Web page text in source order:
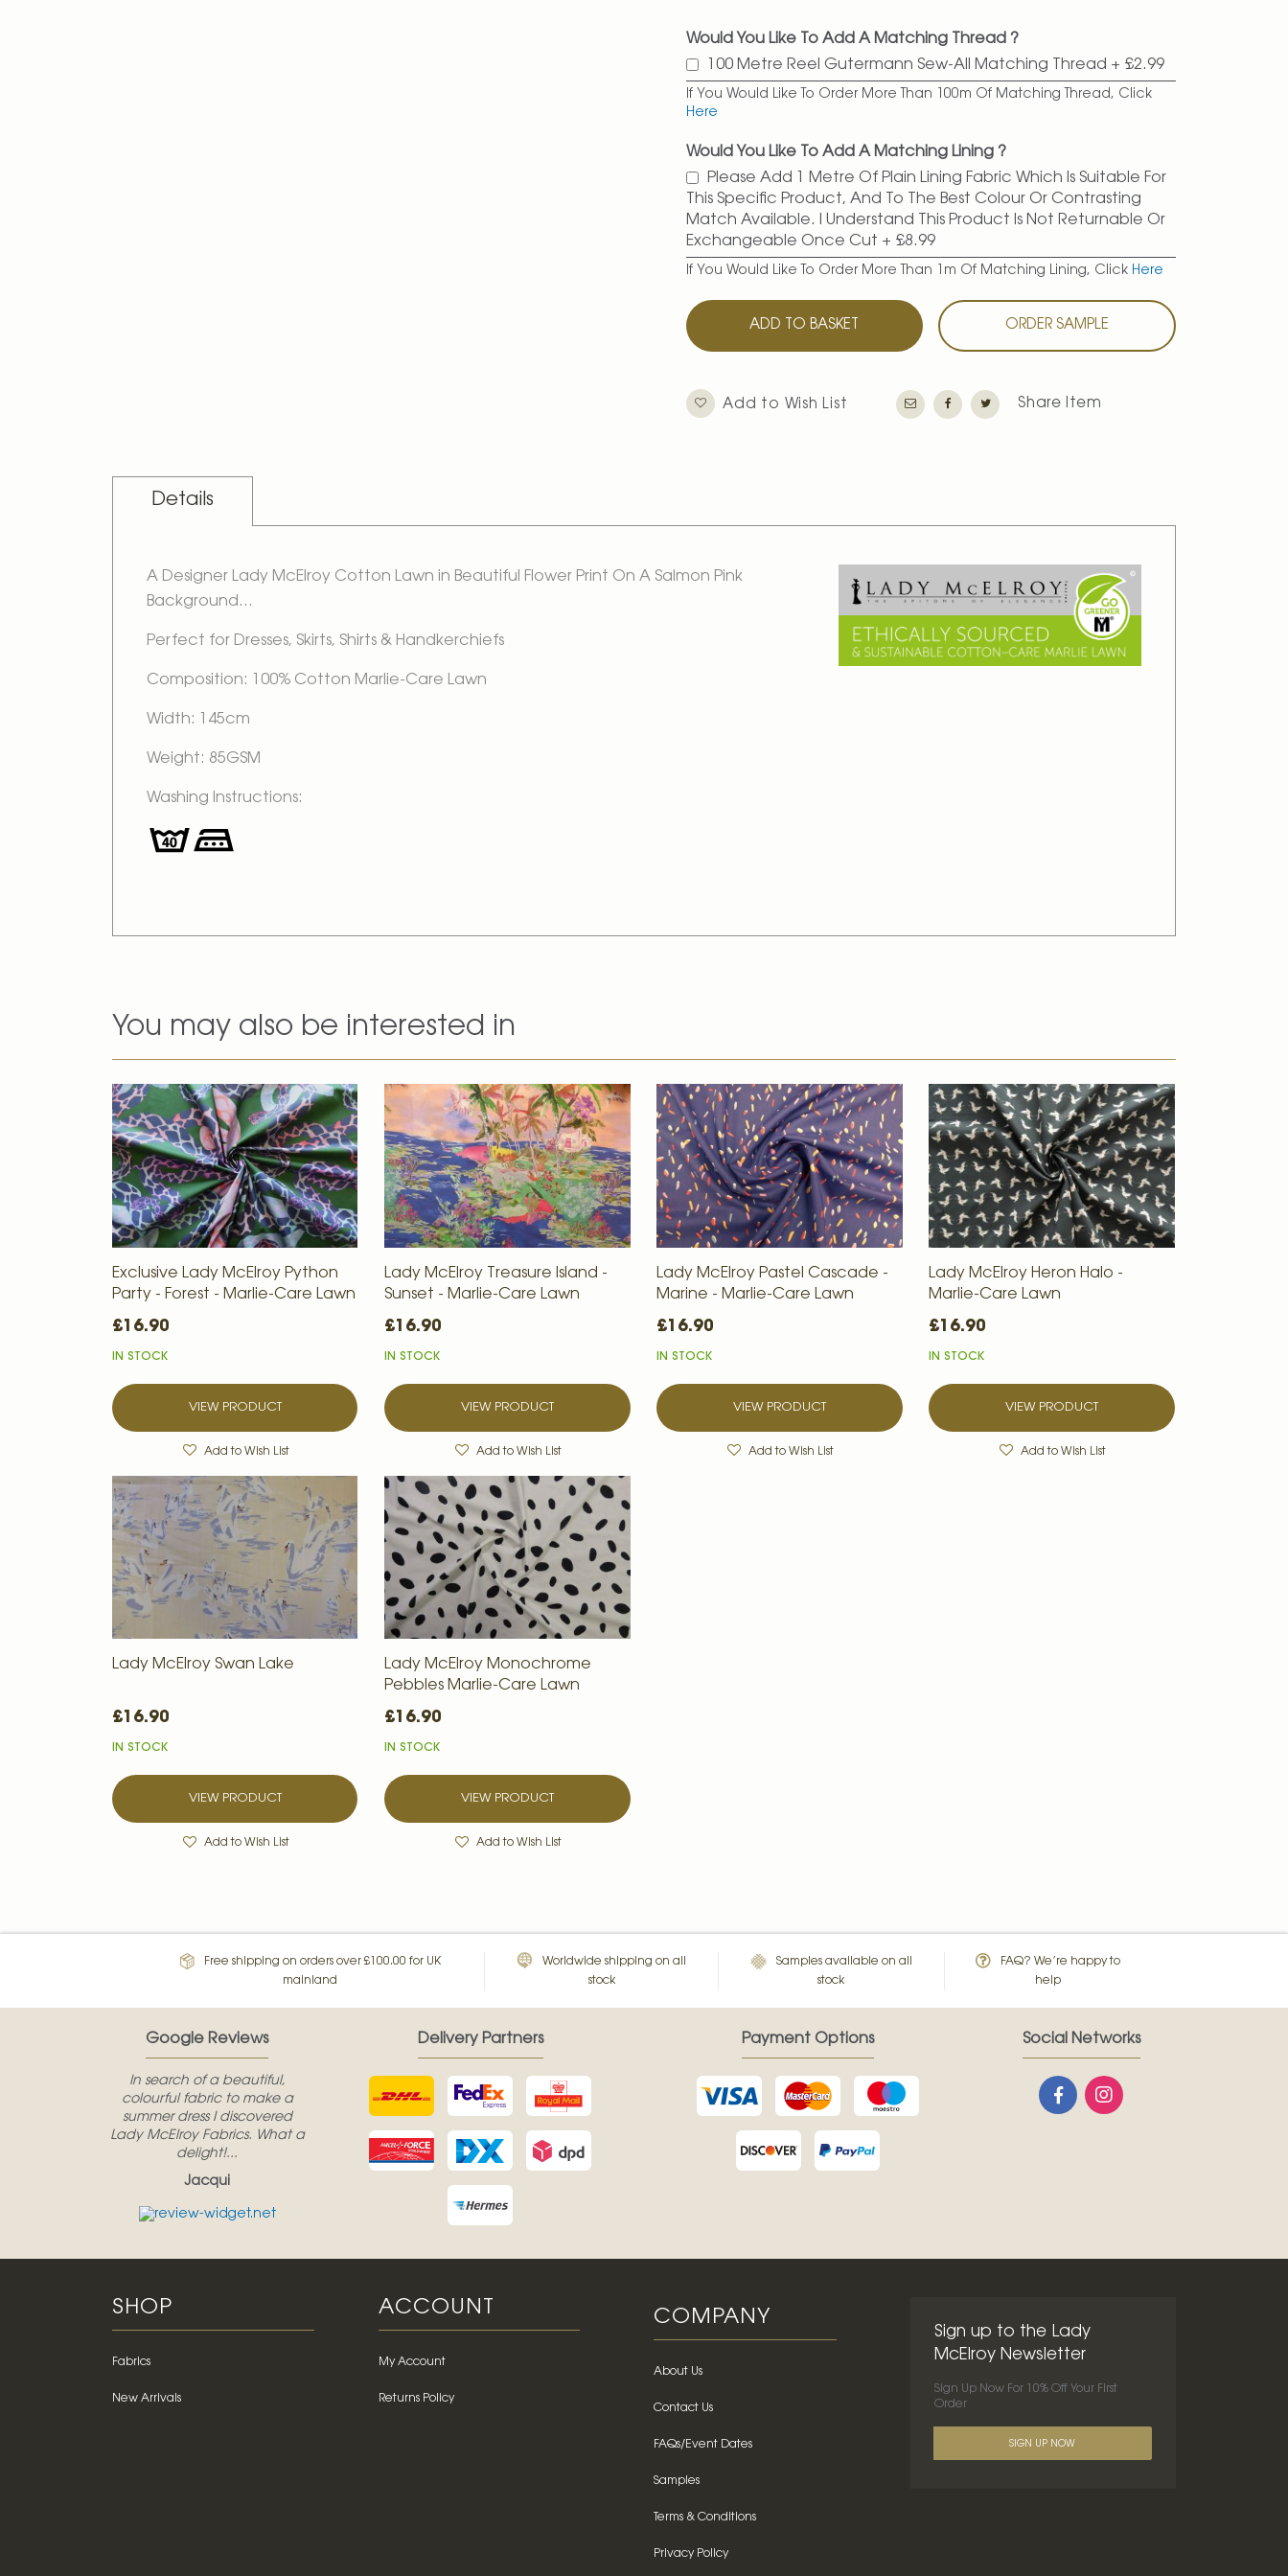
Would You Like To Add A Matching Thread ?
100 Metre Reel Gutermann Sew-All Matching Thread + £2.99
If You Would Like To Order More Than 100m Of Matching Thread, Click
Here
Would You Like To Add A Matching Lining ?
Please Add 1 Metre Of Plain Lining Fabric Which Is Suitable For
This Specific Product, And To The Best Colour Or Contrasting
Match Available. I Understand This Product Is Not Returnable Or
Exchangeable Once Cut + £8.99
If You Would Like To Order More Than 1m Of Matching Lining, Click Here
ADD TO BASKET ORDER SAMPLE
Add to Wish List Share Item
Details
A Designer Lady McElroy Cotton Lawn in Beautiful Flower Print On A Salmon Pink
Background...
Perfect for Dresses, Skirts, Shirts & Handkerchiefs
Composition: 100% Cotton Marlie-Care Lawn
Width: 145cm
Weight: 85GSM
Washing Instructions:
You may also be interested in
Exclusive Lady McElroy Python
Party - Forest - Marlie-Care Lawn
£16.90
IN STOCK
VIEW PRODUCT
Add to Wish List
Lady McElroy Treasure Island -
Sunset - Marlie-Care Lawn
£16.90
IN STOCK
VIEW PRODUCT
Add to Wish List
Lady McElroy Pastel Cascade -
Marine - Marlie-Care Lawn
£16.90
IN STOCK
VIEW PRODUCT
Add to Wish List
Lady McElroy Heron Halo -
Marlie-Care Lawn
£16.90
IN STOCK
VIEW PRODUCT
Add to Wish List
Lady McElroy Swan Lake
£16.90
IN STOCK
VIEW PRODUCT
Add to Wish List
Lady McElroy Monochrome
Pebbles Marlie-Care Lawn
£16.90
IN STOCK
VIEW PRODUCT
Add to Wish List
Free shipping on orders over £100.00 for UK
mainland
Worldwide shipping on all
stock
Samples available on all
stock
FAQ? We’re happy to
help
Google Reviews
In search of a beautiful,
colourful fabric to make a
summer dress I discovered
Lady McElroy Fabrics. What a
delight!...
Jacqui
Delivery Partners Payment Options Social Networks
SHOP
Fabrics
New Arrivals
ACCOUNT
My Account
Returns Policy
COMPANY
About Us
Contact Us
FAQs/Event Dates
Samples
Terms & Conditions
Privacy Policy
Sign up to the Lady
McElroy Newsletter
Sign Up Now For 10% Off Your First
Order
SIGN UP NOW